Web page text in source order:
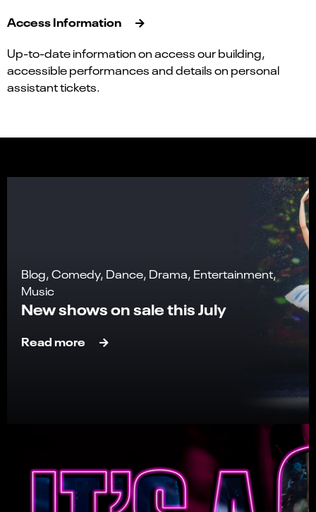
Access Information
Up-to-date information on access our building,
accessible performances and details on personal
assistant tickets.
Blog, Comedy, Dance, Drama, Entertainment,
Music
New shows on sale this July
Read more